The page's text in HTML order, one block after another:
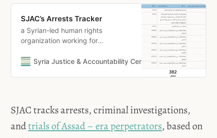
SJAC’s Arrests Tracker
a Syrian-led human rights
organization working for
accountability for Syria
Syria Justice & Accountability Centre SJAC
SJAC tracks arrests, criminal investigations,
andtrials of Assad – era perpetrators, based on